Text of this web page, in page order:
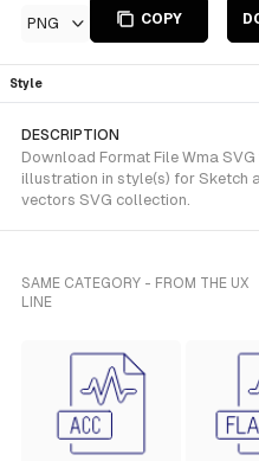
PNG COPY
Style
DESCRIPTION
Download Format File Wma
illustration in style(s) for Sketch
vectors SVG collection.
SAME CATEGORY - FROM THE UX
LINE